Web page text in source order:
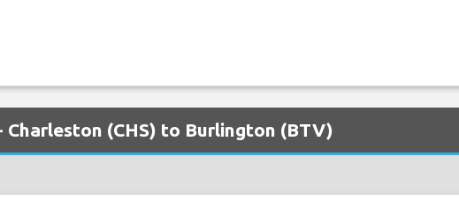
Charleston (CHS) to Burlington (BTV)